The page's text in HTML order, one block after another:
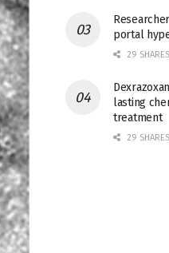
portal
29 SHARES
lasting
treatment
29 SHARES